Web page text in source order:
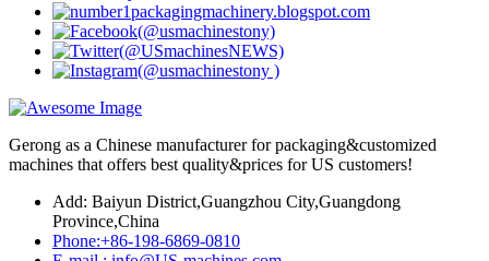
Gerong as a Chinese manufacturer for packaging&customized
machines that offers best quality&prices for US customers!
Add: Baiyun District,Guangzhou City,Guangdong
Province,China
Phone:+86-198-6869-0810